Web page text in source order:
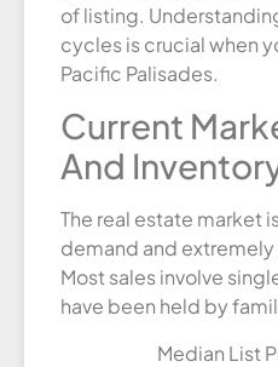
of listing.
cycles is crucial when
Pacific Palisades.
Current
And
The real estate market
demand and
Most sales involve
have been held by
Median List